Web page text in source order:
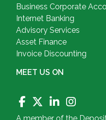
Business Corporate
Internet Banking
Advisory Services
Asset Finance
Invoice Discounting
MEET US ON